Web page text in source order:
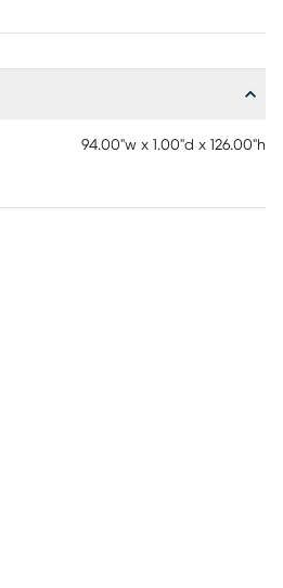
94.00"w x 1.00"d x 126.00"h